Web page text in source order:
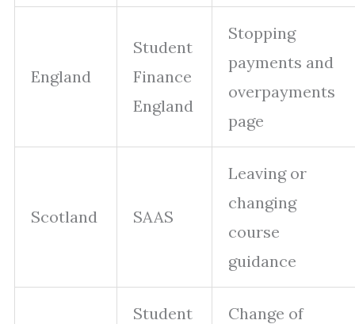
England
Student
Finance
England
Stopping
payments and
overpayments
page
Scotland SAAS
Leaving or
changing
course
guidance
Student
Change of